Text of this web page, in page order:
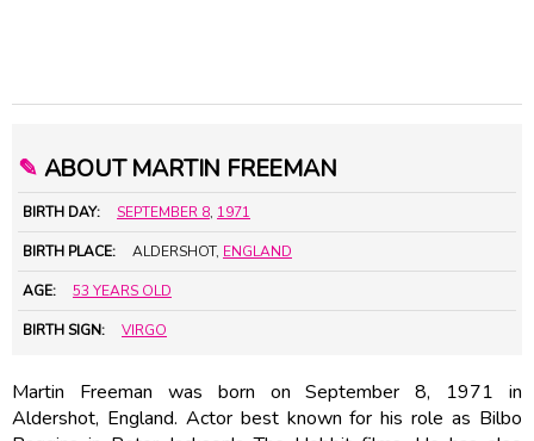
✎ ABOUT MARTIN FREEMAN
BIRTH DAY: SEPTEMBER 8, 1971
BIRTH PLACE: ALDERSHOT, ENGLAND
AGE: 53 YEARS OLD
BIRTH SIGN: VIRGO
Martin Freeman was born on September 8, 1971 in
Aldershot, England. Actor best known for his role as Bilbo